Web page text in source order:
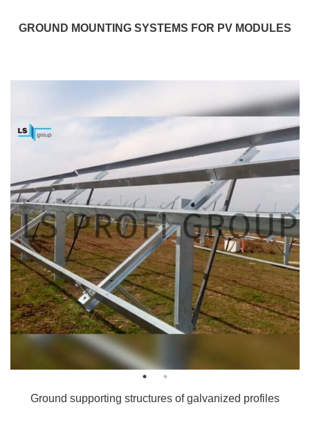
GROUND MOUNTING SYSTEMS FOR PV MODULES
Ground supporting structures of galvanized profiles